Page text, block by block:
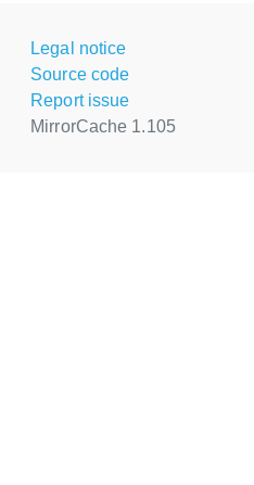
Legal notice
Source code
Report issue
MirrorCache 1.105